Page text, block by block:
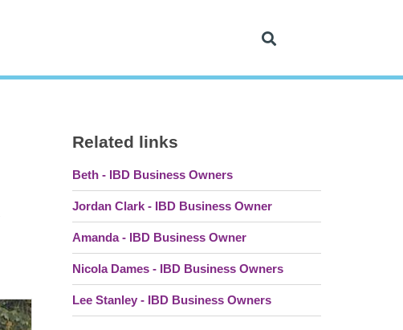
Related links
Beth - IBD Business Owners
Jordan Clark - IBD Business Owner
Amanda - IBD Business Owner
Nicola Dames - IBD Business Owners
Lee Stanley - IBD Business Owners